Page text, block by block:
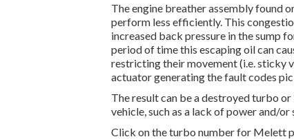
The engine breather assembly found
perform less efficiently. This
increased back pressure in the sump
period of time this escaping oil can
restricting their movement (i.e. sticky
actuator generating the fault codes
The result can be a destroyed turbo
vehicle, such as a lack of power and/
Click on the turbo number for Melett